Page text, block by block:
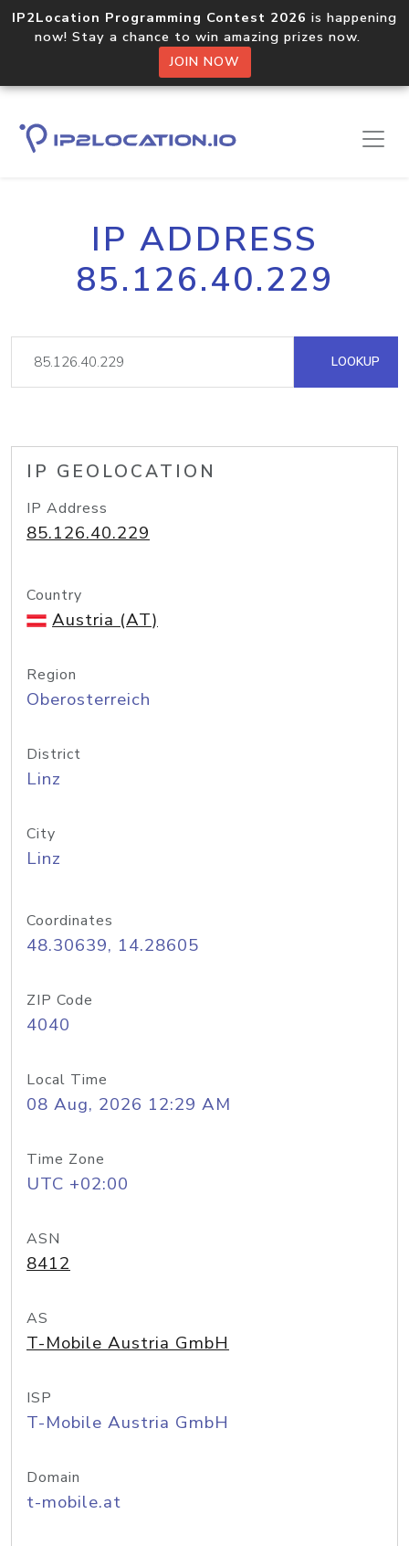
IP2Location Programming Contest 2026 is happening
now! Stay a chance to win amazing prizes now.
JOIN NOW
IP ADDRESS
85.126.40.229
LOOKUP
IP GEOLOCATION
IP Address
85.126.40.229
Country
Austria (AT)
Region
Oberosterreich
District
Linz
City
Linz
Coordinates
48.30639, 14.28605
ZIP Code
4040
Local Time
08 Aug, 2026 12:29 AM
Time Zone
UTC +02:00
ASN
8412
AS
T-Mobile Austria GmbH
ISP
T-Mobile Austria GmbH
Domain
t-mobile.at